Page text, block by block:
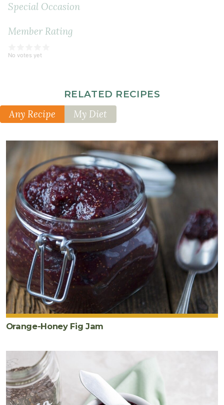
Special Occasion
Member Rating
No votes yet
RELATED RECIPES
Any Recipe My Diet
Orange-Honey Fig Jam